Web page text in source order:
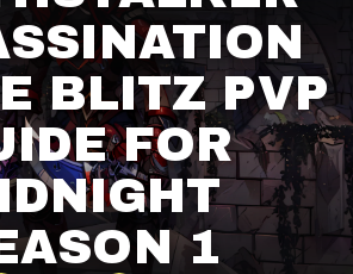
BLITZ PVP
FOR
1